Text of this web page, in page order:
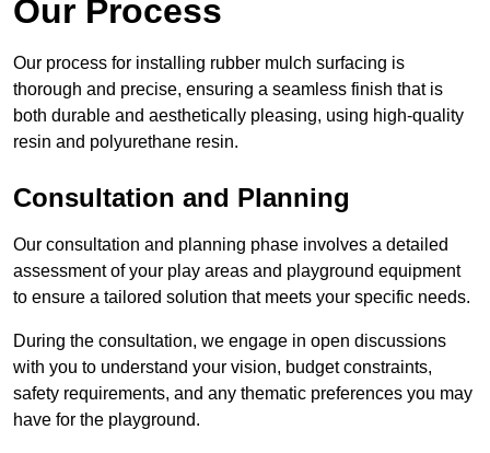
Our Process
Our process for installing rubber mulch surfacing is
thorough and precise, ensuring a seamless finish that is
both durable and aesthetically pleasing, using high-quality
resin and polyurethane resin.
Consultation and Planning
Our consultation and planning phase involves a detailed
assessment of your play areas and playground equipment
to ensure a tailored solution that meets your specific needs.
During the consultation, we engage in open discussions
with you to understand your vision, budget constraints,
safety requirements, and any thematic preferences you may
have for the playground.